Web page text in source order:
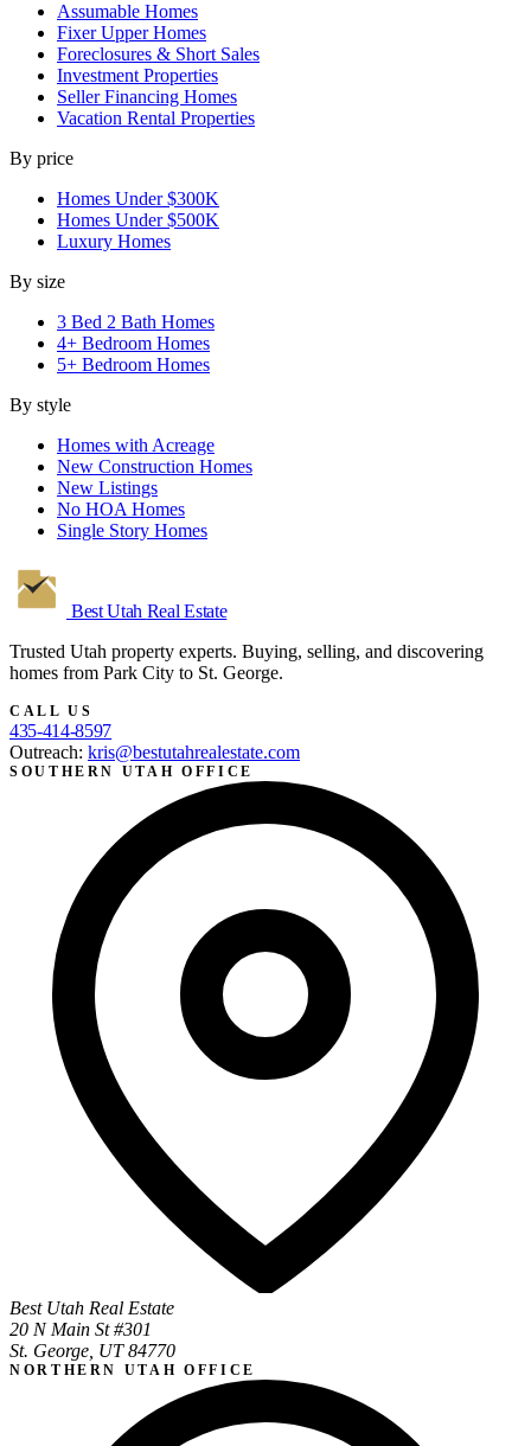
Assumable Homes
Fixer Upper Homes
Foreclosures & Short Sales
Investment Properties
Seller Financing Homes
Vacation Rental Properties
By price
Homes Under $300K
Homes Under $500K
Luxury Homes
By size
3 Bed 2 Bath Homes
4+ Bedroom Homes
5+ Bedroom Homes
By style
Homes with Acreage
New Construction Homes
New Listings
No HOA Homes
Single Story Homes
Best Utah Real Estate
Trusted Utah property experts. Buying, selling, and discovering
homes from Park City to St. George.
CALL US
435-414-8597
Outreach: kris@bestutahrealestate.com
SOUTHERN UTAH OFFICE
Best Utah Real Estate
20 N Main St #301
St. George, UT 84770
NORTHERN UTAH OFFICE